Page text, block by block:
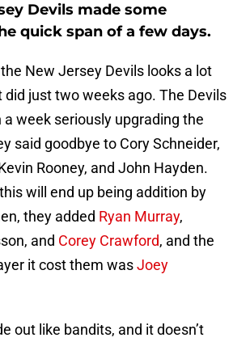
Devils made some
quick span of a few days.
New Jersey Devils looks a lot
just two weeks ago. The Devils
a week seriously upgrading the
said goodbye to Cory Schneider,
Rooney, and John Hayden.
will end up being addition by
they added Ryan Murray,
and Corey Crawford, and the
it cost them wasJoey
out like bandits, and it doesn’t